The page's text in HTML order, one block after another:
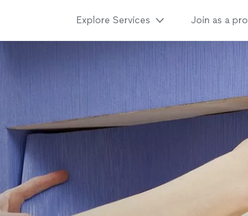
Explore Services Join as a pro